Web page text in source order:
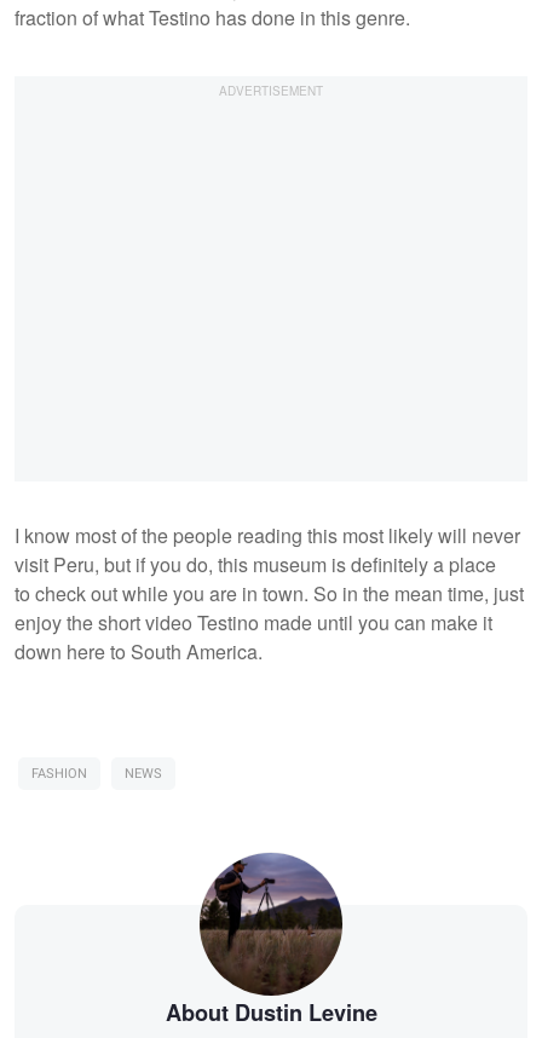
fraction of what Testino has done in this genre.
I know most of the people reading this most likely will never
visit Peru, but if you do, this museum is definitely a place
to check out while you are in town. So in the mean time, just
enjoy the short video Testino made until you can make it
down here to South America.
FASHION NEWS
About Dustin Levine